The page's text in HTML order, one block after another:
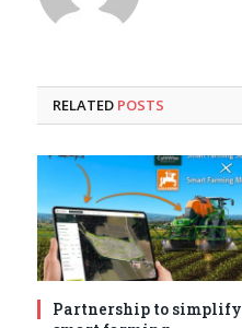
RELATED POSTS
Partnership to simplify